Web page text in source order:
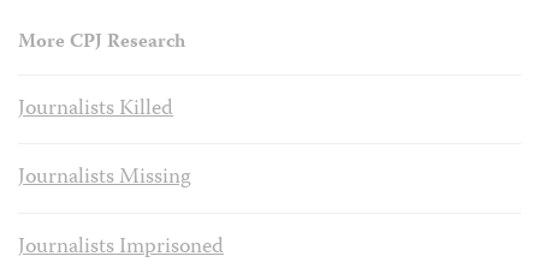
More CPJ Research
Journalists Killed
Journalists Missing
Journalists Imprisoned